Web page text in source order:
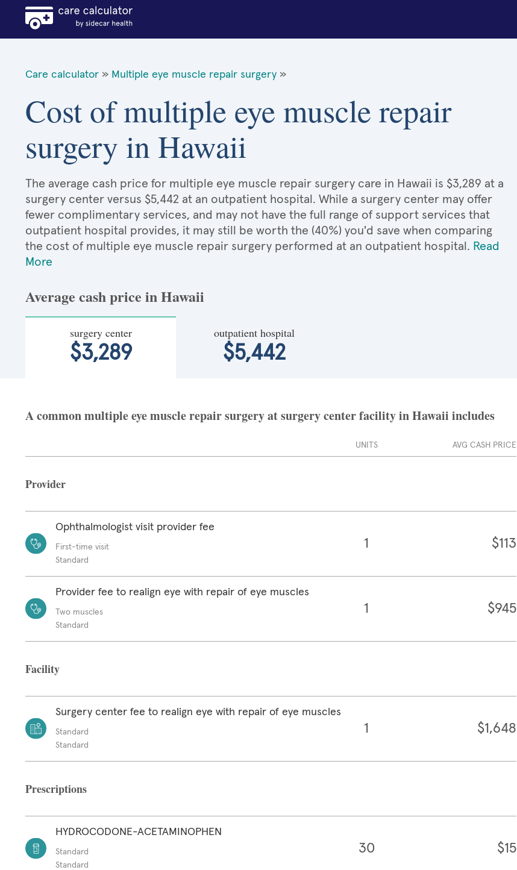
Care calculator » Multiple eye muscle repair surgery »
Cost of multiple eye muscle repair
surgery in Hawaii
The average cash price for multiple eye muscle repair surgery care in Hawaii is $3,289 at a
surgery center versus $5,442 at an outpatient hospital. While a surgery center may offer
fewer complimentary services, and may not have the full range of support services that
outpatient hospital provides, it may still be worth the (40%) you'd save when comparing
the cost of multiple eye muscle repair surgery performed at an outpatient hospital. Read
More
Average cash price in Hawaii
surgery center
$3,289
outpatient hospital
$5,442
A common multiple eye muscle repair surgery at surgery center facility in Hawaii includes
UNITS AVG CASH PRICE
Provider
Ophthalmologist visit provider fee
First-time visit
Standard
1 $113
Provider fee to realign eye with repair of eye muscles
Two muscles
Standard
1 $945
Facility
Surgery center fee to realign eye with repair of eye muscles
Standard
Standard
1 $1,648
Prescriptions
HYDROCODONE-ACETAMINOPHEN
Standard
Standard
30 $15